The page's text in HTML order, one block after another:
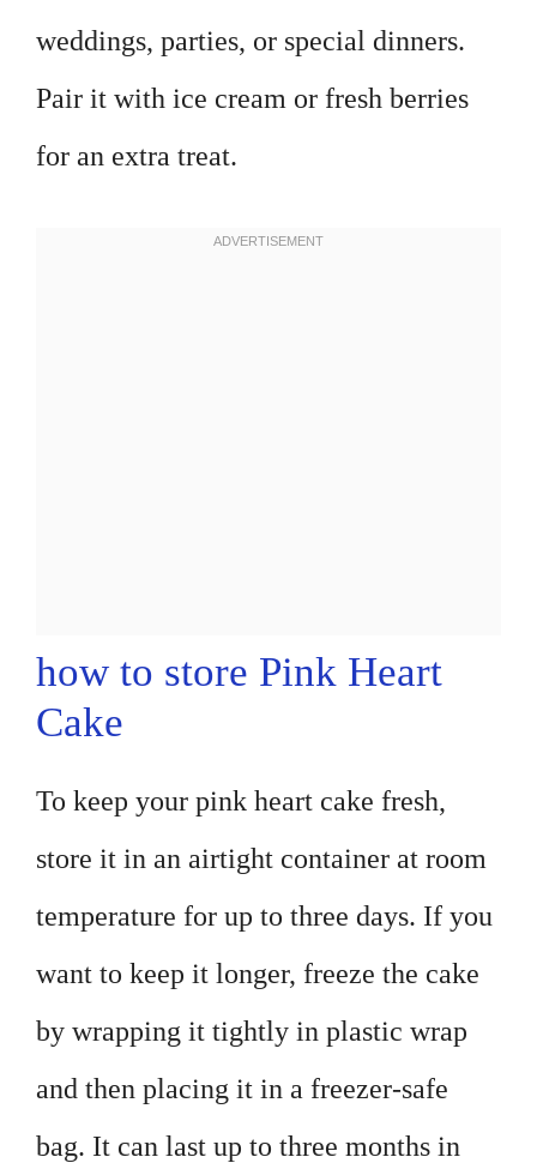
weddings, parties, or special dinners.
Pair it with ice cream or fresh berries
for an extra treat.
how to store Pink Heart
Cake
To keep your pink heart cake fresh,
store it in an airtight container at room
temperature for up to three days. If you
want to keep it longer, freeze the cake
by wrapping it tightly in plastic wrap
and then placing it in a freezer-safe
bag. It can last up to three months in